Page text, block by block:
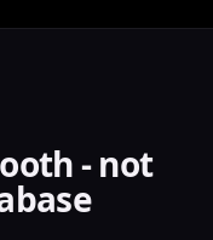
- not